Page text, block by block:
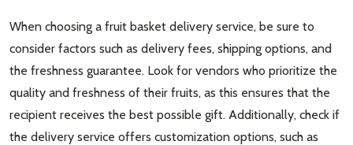
When choosing a fruit basket delivery service, be sure to
consider factors such as delivery fees, shipping options, and
the freshness guarantee. Look for vendors who prioritize the
quality and freshness of their fruits, as this ensures that the
recipient receives the best possible gift. Additionally, check if
the delivery service offers customization options, such as